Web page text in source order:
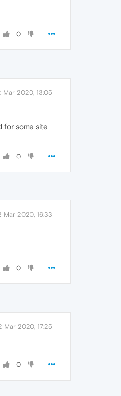
0
Mar 2020, 13:05
for some site
0
Mar 2020, 16:33
0
Mar 2020, 17:25
0